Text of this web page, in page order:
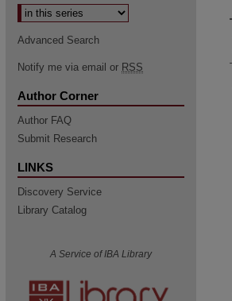
Advanced Search
Notify me via email or RSS
Author Corner
Author FAQ
Submit Research
LINKS
Discovery Service
Library Catalog
A Service of IBA Library